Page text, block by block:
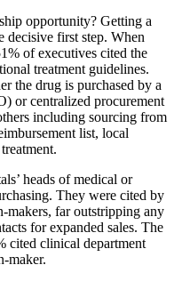
opportunity? Getting a
decisive first step. When
of executives cited the
treatment guidelines.
the drug is purchased by a
or centralized procurement
including sourcing from
list, local
heads of medical or
They were cited by
makers, far outstripping any
for expanded sales. The
cited clinical department
maker.